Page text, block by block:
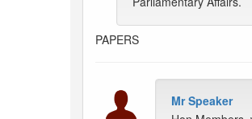
PAPERS
Mr Speaker